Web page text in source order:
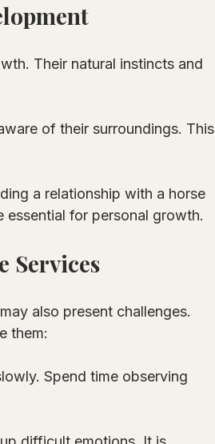
Their natural instincts and
of their surroundings. This
a relationship with a horse
essential for personal growth.
Services
also present challenges.
them:
Spend time observing